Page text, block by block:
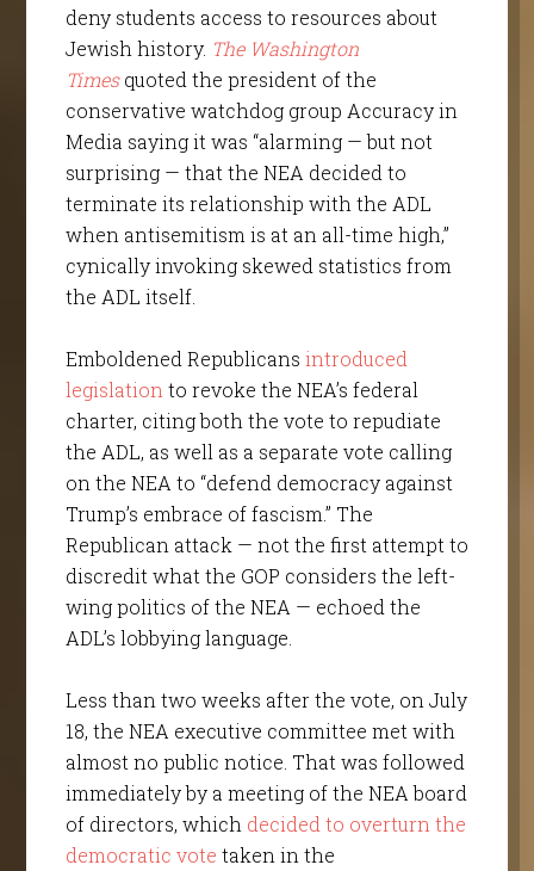
deny students access to resources about
Jewish history. The Washington
Timesquoted the president of the
conservative watchdog group Accuracy in
Media saying it was “alarming — but not
surprising — that the NEA decided to
terminate its relationship with the ADL
when antisemitism is at an all-time high,”
cynically invoking skewed statistics from
the ADL itself.
Emboldened Republicans introduced
legislation to revoke the NEA’s federal
charter, citing both the vote to repudiate
the ADL, as well as a separate vote calling
on the NEA to “defend democracy against
Trump’s embrace of fascism.” The
Republican attack — not the first attempt to
discredit what the GOP considers the left-
wing politics of the NEA — echoed the
ADL’s lobbying language.
Less than two weeks after the vote, on July
18, the NEA executive committee met with
almost no public notice. That was followed
immediately by a meeting of the NEA board
of directors, which decided to overturn the
democratic vote taken in the